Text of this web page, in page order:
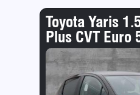
Toyota Yaris
Plus CVT Euro